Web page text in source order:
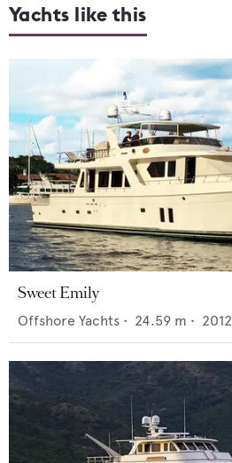
Yachts like this
Sweet Emily
Offshore Yachts • 24.59 m • 2012